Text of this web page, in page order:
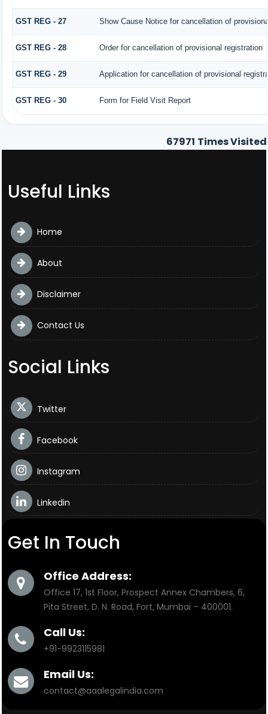
GST REG - 27 Show Cause Notice for cancellation of
GST REG - 28 Order for cancellation of provisional registration
GST REG - 29 Application for cancellation of provisional
GST REG - 30 Form for Field Visit Report
67971 Times Visited
Useful Links
Home
About
Disclaimer
Contact Us
Social Links
Twitter
Facebook
Instagram
Linkedin
Get In Touch
Office Address:
Office 17, 1st Floor, Prospect Annex Chambers, 6,
Pita Street, D. N. Road, Fort, Mumbai – 400001.
Call Us:
+91-9923115981
Email Us:
contact@aaalegalindia.com